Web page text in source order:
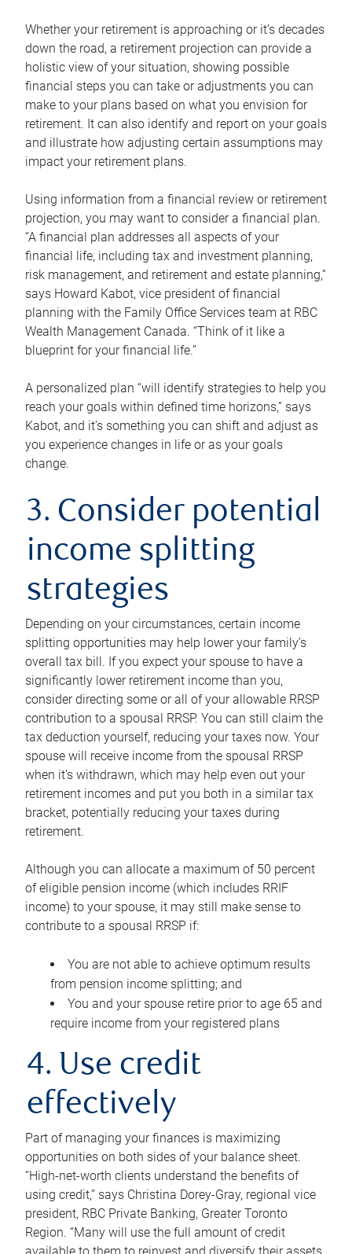
Whether your retirement is approaching or it’s decades
down the road, a retirement projection can provide a
holistic view of your situation, showing possible
financial steps you can take or adjustments you can
make to your plans based on what you envision for
retirement. It can also identify and report on your goals
and illustrate how adjusting certain assumptions may
impact your retirement plans.
Using information from a financial review or retirement
projection, you may want to consider a financial plan.
“A financial plan addresses all aspects of your
financial life, including tax and investment planning,
risk management, and retirement and estate planning,”
says Howard Kabot, vice president of financial
planning with the Family Office Services team at RBC
Wealth Management Canada. “Think of it like a
blueprint for your financial life.”
A personalized plan “will identify strategies to help you
reach your goals within defined time horizons,” says
Kabot, and it’s something you can shift and adjust as
you experience changes in life or as your goals
change.
3. Consider potential
income splitting
strategies
Depending on your circumstances, certain income
splitting opportunities may help lower your family’s
overall tax bill. If you expect your spouse to have a
significantly lower retirement income than you,
consider directing some or all of your allowable RRSP
contribution to a spousal RRSP. You can still claim the
tax deduction yourself, reducing your taxes now. Your
spouse will receive income from the spousal RRSP
when it’s withdrawn, which may help even out your
retirement incomes and put you both in a similar tax
bracket, potentially reducing your taxes during
retirement.
Although you can allocate a maximum of 50 percent
of eligible pension income (which includes RRIF
income) to your spouse, it may still make sense to
contribute to a spousal RRSP if:
You are not able to achieve optimum results
from pension income splitting; and
You and your spouse retire prior to age 65 and
require income from your registered plans
4. Use credit
effectively
Part of managing your finances is maximizing
opportunities on both sides of your balance sheet.
“High-net-worth clients understand the benefits of
using credit,” says Christina Dorey-Gray, regional vice
president, RBC Private Banking, Greater Toronto
Region. “Many will use the full amount of credit
available to them to reinvest and diversify their assets,